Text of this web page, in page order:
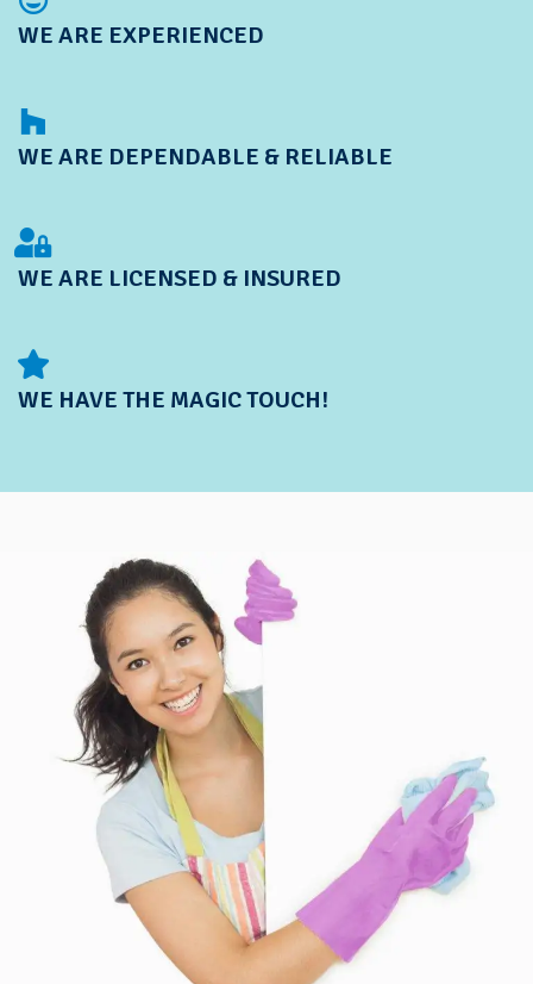
WE ARE EXPERIENCED
WE ARE DEPENDABLE & RELIABLE
WE ARE LICENSED & INSURED
WE HAVE THE MAGIC TOUCH!